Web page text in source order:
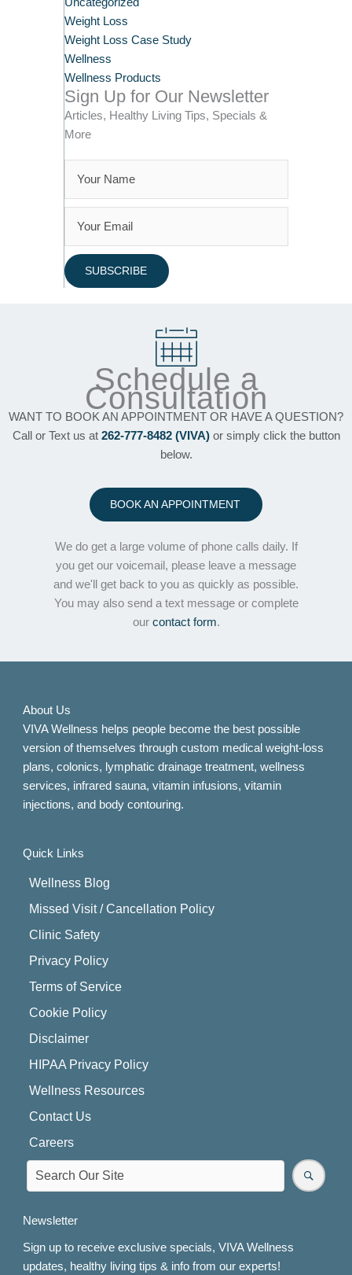
Weight Loss
Weight Loss Case Study
Wellness
Wellness Products
Sign Up for Our Newsletter
Articles, Healthy Living Tips, Specials &
More
SUBSCRIBE
Schedule a
Consultation
WANT TO BOOK AN APPOINTMENT OR HAVE A QUESTION?
Call or Text us at 262-777-8482 (VIVA)or simply click the button
below.
BOOK AN APPOINTMENT
We do get a large volume of phone calls daily. If
you get our voicemail, please leave a message
and we'll get back to you as quickly as possible.
You may also send a text message or complete
our contact form.
About Us
VIVA Wellness helps people become the best possible
version of themselves through custom medical weight-loss
plans, colonics, lymphatic drainage treatment, wellness
services, infrared sauna, vitamin infusions, vitamin
injections, and body contouring.
Quick Links
Wellness Blog
Missed Visit / Cancellation Policy
Clinic Safety
Privacy Policy
Terms of Service
Cookie Policy
Disclaimer
HIPAA Privacy Policy
Wellness Resources
Contact Us
Careers
Newsletter
Sign up to receive exclusive specials, VIVA Wellness
updates, healthy living tips & info from our experts!